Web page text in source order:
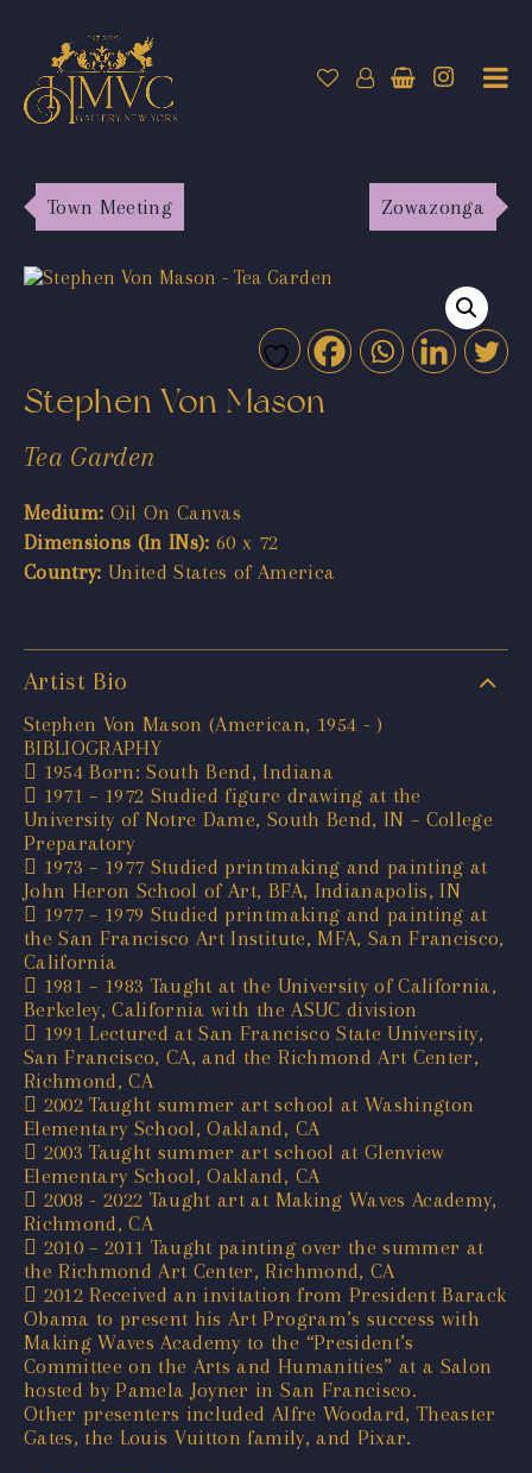
Town Meeting Zowazonga
Stephen Von Mason
Tea Garden
Medium: Oil On Canvas
Dimensions (In INs): 60 x 72
Country: United States of America
Artist Bio
Stephen Von Mason (American, 1954 - )
BIBLIOGRAPHY
 1954 Born: South Bend, Indiana
 1971 – 1972 Studied figure drawing at the
University of Notre Dame, South Bend, IN – College
Preparatory
 1973 – 1977 Studied printmaking and painting at
John Heron School of Art, BFA, Indianapolis, IN
 1977 – 1979 Studied printmaking and painting at
the San Francisco Art Institute, MFA, San Francisco,
California
 1981 – 1983 Taught at the University of California,
Berkeley, California with the ASUC division
 1991 Lectured at San Francisco State University,
San Francisco, CA, and the Richmond Art Center,
Richmond, CA
 2002 Taught summer art school at Washington
Elementary School, Oakland, CA
 2003 Taught summer art school at Glenview
Elementary School, Oakland, CA
 2008 - 2022 Taught art at Making Waves Academy,
Richmond, CA
 2010 – 2011 Taught painting over the summer at
the Richmond Art Center, Richmond, CA
 2012 Received an invitation from President Barack
Obama to present his Art Program’s success with
Making Waves Academy to the “President’s
Committee on the Arts and Humanities” at a Salon
hosted by Pamela Joyner in San Francisco.
Other presenters included Alfre Woodard, Theaster
Gates, the Louis Vuitton family, and Pixar.